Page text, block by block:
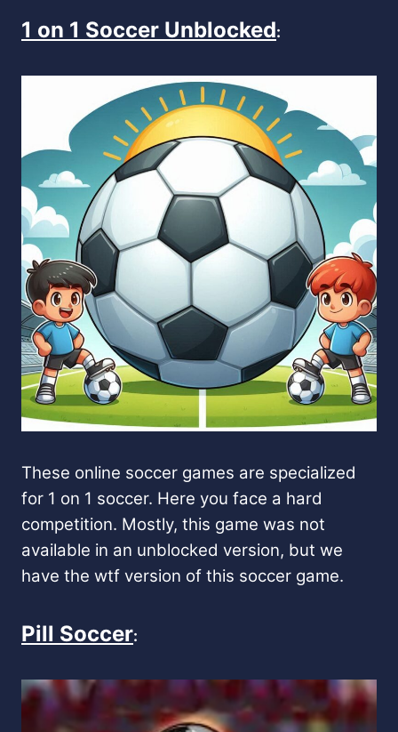
1 on 1 Soccer Unblocked:
These online soccer games are specialized
for 1 on 1 soccer. Here you face a hard
competition. Mostly, this game was not
available in an unblocked version, but we
have the wtf version of this soccer game.
Pill Soccer: